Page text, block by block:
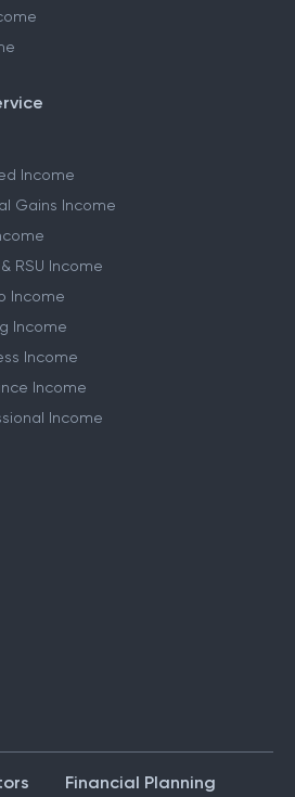
Income
Gains Income
RSU Income
Income
Income
Income
Income
Income
Financial Planning